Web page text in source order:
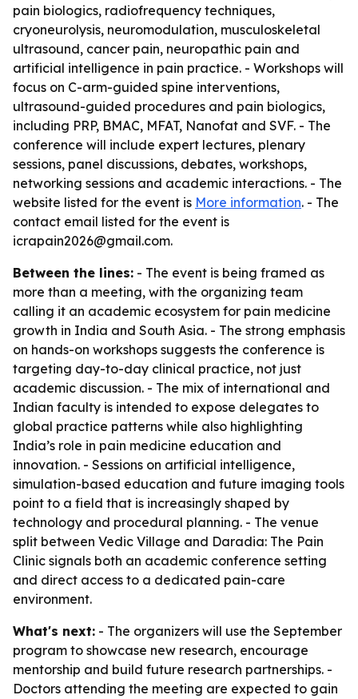
pain biologics, radiofrequency techniques,
cryoneurolysis, neuromodulation, musculoskeletal
ultrasound, cancer pain, neuropathic pain and
artificial intelligence in pain practice. - Workshops will
focus on C-arm-guided spine interventions,
ultrasound-guided procedures and pain biologics,
including PRP, BMAC, MFAT, Nanofat and SVF. - The
conference will include expert lectures, plenary
sessions, panel discussions, debates, workshops,
networking sessions and academic interactions. - The
website listed for the event is More information. - The
contact email listed for the event is
icrapain2026@gmail.com.
Between the lines: - The event is being framed as
more than a meeting, with the organizing team
calling it an academic ecosystem for pain medicine
growth in India and South Asia. - The strong emphasis
on hands-on workshops suggests the conference is
targeting day-to-day clinical practice, not just
academic discussion. - The mix of international and
Indian faculty is intended to expose delegates to
global practice patterns while also highlighting
India’s role in pain medicine education and
innovation. - Sessions on artificial intelligence,
simulation-based education and future imaging tools
point to a field that is increasingly shaped by
technology and procedural planning. - The venue
split between Vedic Village and Daradia: The Pain
Clinic signals both an academic conference setting
and direct access to a dedicated pain-care
environment.
What's next: - The organizers will use the September
program to showcase new research, encourage
mentorship and build future research partnerships. -
Doctors attending the meeting are expected to gain